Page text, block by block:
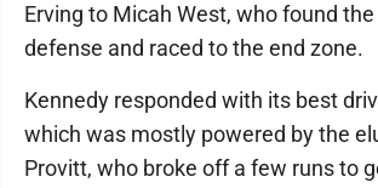
Erving to Micah West, who found
defense and raced to the end zone.
Kennedy responded with its best
which was mostly powered by the
Provitt, who broke off a few runs to